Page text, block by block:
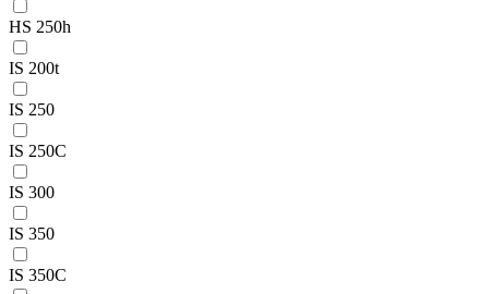
HS 250h
IS 200t
IS 250
IS 250C
IS 300
IS 350
IS 350C